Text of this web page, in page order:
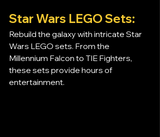
Star Wars LEGO Sets:
Rebuild the galaxy with intricate Star
Wars LEGO sets. From the
Millennium Falcon to TIE Fighters,
these sets provide hours of
entertainment.